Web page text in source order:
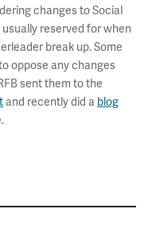
changes to Social
reserved for when
break up. Some
oppose any changes
sent them to the
and recently did a blog